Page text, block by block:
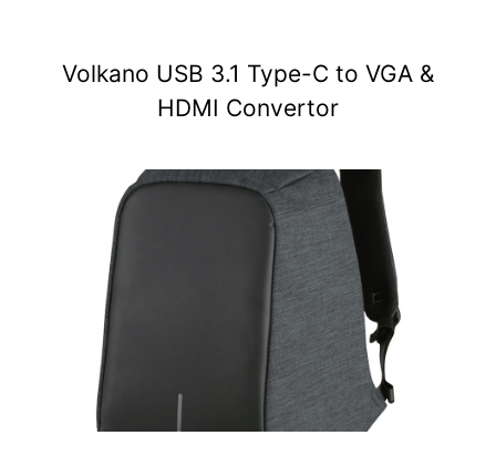
Volkano USB 3.1 Type-C to VGA &
HDMI Convertor